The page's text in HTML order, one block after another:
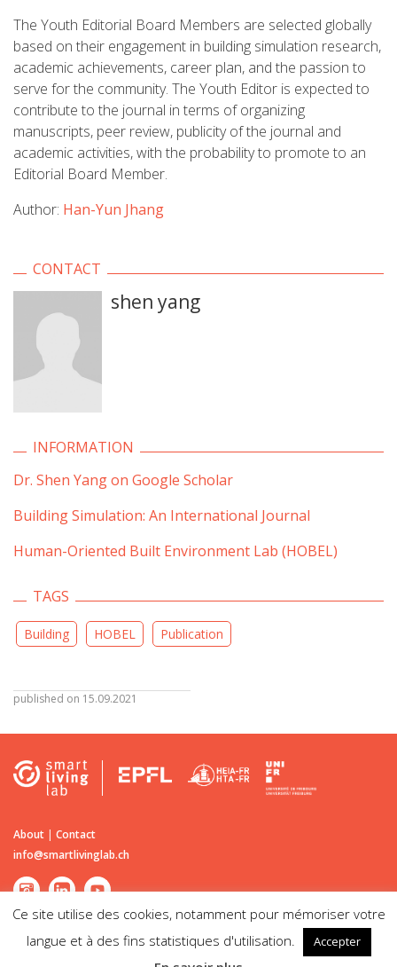
The Youth Editorial Board Members are selected globally
based on their engagement in building simulation research,
academic achievements, career plan, and the passion to
serve for the community. The Youth Editor is expected to
contribute to the journal in terms of organizing
manuscripts, peer review, publicity of the journal and
academic activities, with the probability to promote to an
Editorial Board Member.
Author: Han-Yun Jhang
CONTACT
shen yang
INFORMATION
Dr. Shen Yang on Google Scholar
Building Simulation: An International Journal
Human-Oriented Built Environment Lab (HOBEL)
TAGS
Building HOBEL Publication
published on 15.09.2021
About | Contact
info@smartlivinglab.ch
©2026Smart Living Lab | Passage du Cardinal 13B CH-1700 Fribourg |
Ce site utilise des cookies, notamment pour mémoriser votre
langue et à des fins statistiques d'utilisation.
Accepter